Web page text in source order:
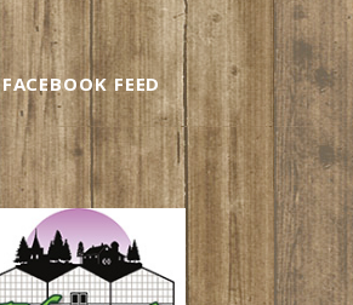
FACEBOOK FEED